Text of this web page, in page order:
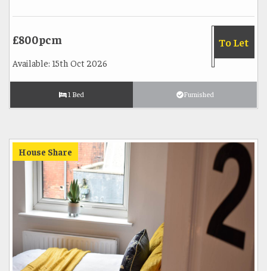
To Let
£800pcm
Available: 15th Oct 2026
1 Bed Furnished
House Share